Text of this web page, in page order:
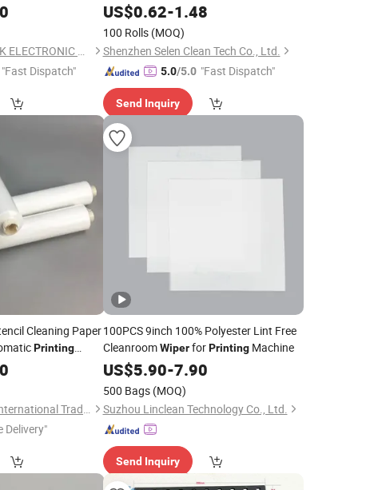
DONGGUAN ANTISK ELECTRONIC CO., LTD
"Fast Dispatch"
Wiper
US$0.62-1.48
100 Rolls (MOQ)
Shenzhen Selen Clean Tech Co., Ltd.
5.0/5.0 "Fast Dispatch"
Send Inquiry
Cleaning Paper
Printing
Suzhou Easebase International Trading Co., Ltd.
Delivery"
100PCS 9inch 100% Polyester Lint Free
CleanroomWiperforPrintingMachine
US$5.90-7.90
500 Bags (MOQ)
Suzhou Linclean Technology Co., Ltd.
Send Inquiry